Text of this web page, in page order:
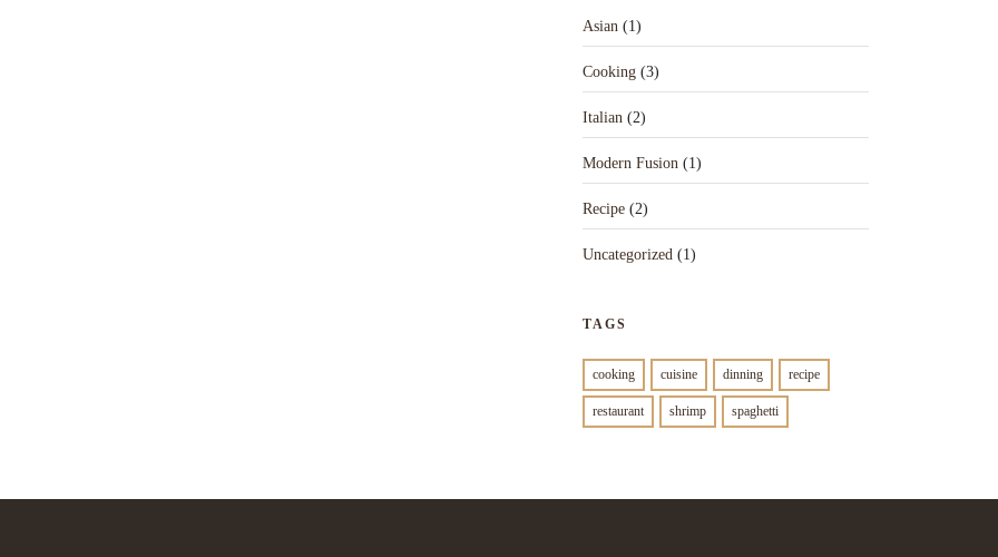
Asian (1)
Cooking (3)
Italian (2)
Modern Fusion (1)
Recipe (2)
Uncategorized (1)
TAGS
cooking cuisine dinning recipe
restaurant shrimp spaghetti